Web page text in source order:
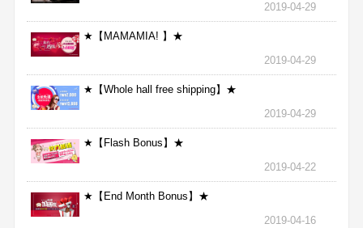
2019-04-29
★【MAMAMIA! 】★
2019-04-29
★【Whole hall free shipping】★
2019-04-29
★【Flash Bonus】★
2019-04-22
★【End Month Bonus】★
2019-04-16